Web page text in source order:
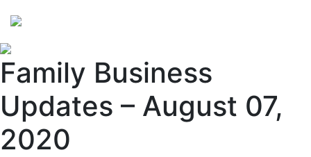
Family Business
Updates – August 07,
2020